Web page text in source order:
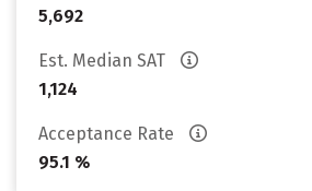
5,692
Est. Median SAT
1,124
Acceptance Rate
95.1 %